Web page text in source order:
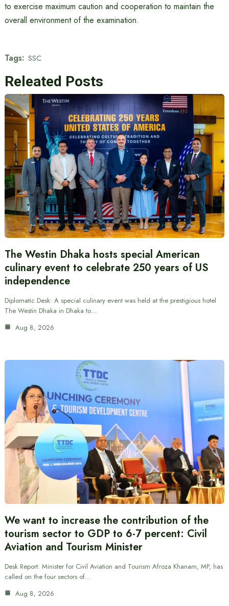
to exercise maximum caution and cooperation to maintain the
overall environment of the examination.
Tags: SSC
Releated Posts
The Westin Dhaka hosts special American
culinary event to celebrate 250 years of US
independence
Diplomatic Desk: A special culinary event was held at the prestigious hotel
The Westin Dhaka in Dhaka to…
Aug 8, 2026
We want to increase the contribution of the
tourism sector to GDP to 6-7 percent: Civil
Aviation and Tourism Minister
Desk Report: Minister for Civil Aviation and Tourism Afroza Khanam, MP, has
called on the four sectors of…
Aug 8, 2026